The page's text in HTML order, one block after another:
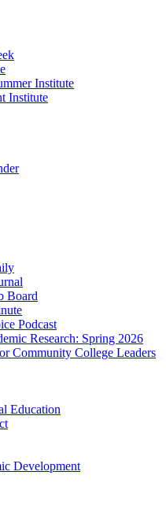
Institute
Institute
Board
Podcast
Research: Spring 2026
Community College Leaders
Education
Development